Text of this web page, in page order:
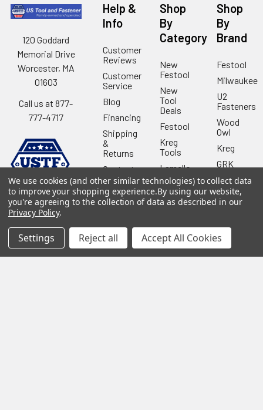
120 Goddard
Memorial Drive
Worcester, MA
01603
Call us at 877-
777-4717
Help &
Info
Customer
Reviews
Customer
Service
Blog
Financing
Shipping
&
Returns
Contact
Us
Our
Location
USTF
Affiliatly
Shop
By
Category
New
Festool
New
Tool
Deals
Festool
Kreg
Tools
Lamello
Angel
Guard
Products
Shop
By
Brand
Festool
Milwaukee
U2
Fasteners
Wood
Owl
Kreg
GRK
Stabila
View All
We use cookies (and other similar technologies) to collect data
to improve your shopping experience.By using our website,
you're agreeing to the collection of data as described in our
Privacy Policy.
Settings Reject all Accept All Cookies